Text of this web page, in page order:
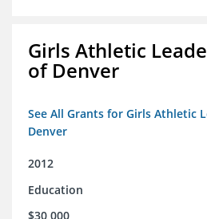
Girls Athletic
of Denver
See All Grants for Girls Athletic
Denver
2012
Education
$30,000